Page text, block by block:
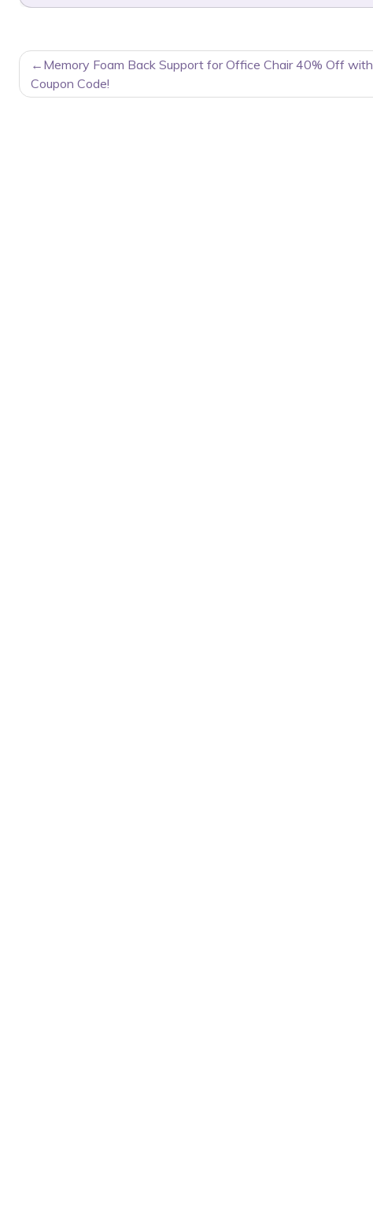
POST
NAVIGATION
Memory Foam Back Support for Office Chair 40% Off with
Coupon Code!